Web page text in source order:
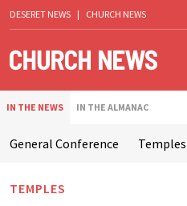
DESERET NEWS | CHURCH NEWS
IN THE NEWS IN THE ALMANAC
General Conference Temples
TEMPLES